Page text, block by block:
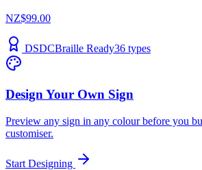
NZ$99.00
DSDCBraille Ready36 types
Design Your Own Sign
Preview any sign in any colour before you
customiser.
Start Designing